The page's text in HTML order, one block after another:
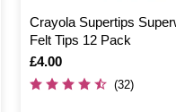
Crayola Supertips
Felt Tips 12 Pack
Is
£4.00
(32)